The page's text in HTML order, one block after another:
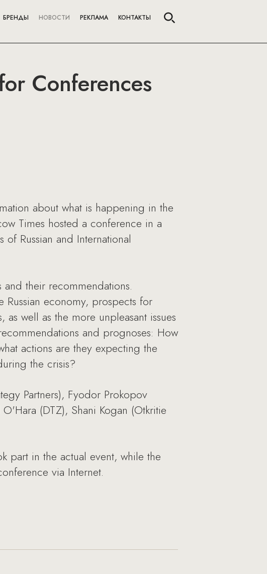
БРЕНДЫ НОВОСТИ РЕКЛАМА КОНТАКТЫ
Conferences
about what is happening in the
Times hosted a conference in a
Russian and International
their recommendations.
Russian economy, prospects for
well as the more unpleasant issues
and prognoses: How
actions are they expecting the
the crisis?
Partners), Fyodor Prokopov
(DTZ), Shani Kogan (Otkritie
part in the actual event, while the
via Internet.